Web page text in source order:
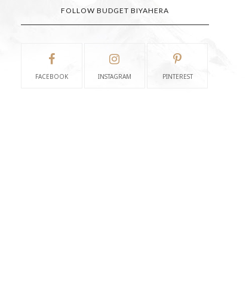
FOLLOW BUDGET BIYAHERA
FACEBOOK INSTAGRAM PINTEREST